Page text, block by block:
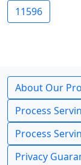
11596
About Our
Process
Process
Privacy